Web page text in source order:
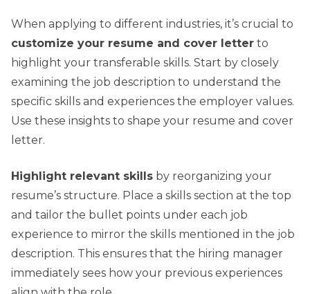
When applying to different industries, it’s crucial to
customize your resume and cover letter to
highlight your transferable skills. Start by closely
examining the job description to understand the
specific skills and experiences the employer values.
Use these insights to shape your resume and cover
letter.
Highlight relevant skills by reorganizing your
resume’s structure. Place a skills section at the top
and tailor the bullet points under each job
experience to mirror the skills mentioned in the job
description. This ensures that the hiring manager
immediately sees how your previous experiences